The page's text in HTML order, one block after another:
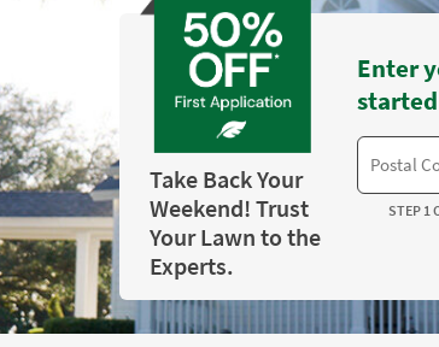
Take Back Your
Weekend! Trust
Your Lawn to the
Experts.
Enter
STEP 1